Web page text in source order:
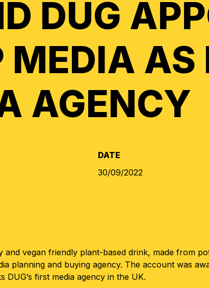
DUG
MEDIA AS
AGENCY
DATE
30/09/2022
and vegan friendly plant-based drink, made from
planning and buying agency. The account was
DUG’s first media agency in the UK.